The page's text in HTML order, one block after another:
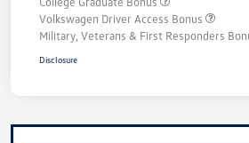
Volkswagen Driver Access Bonus
Military, Veterans & First Responders
Disclosure